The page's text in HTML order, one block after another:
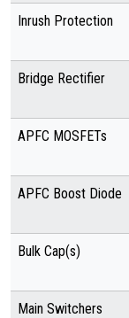
Inrush Protection
Bridge Rectifier
APFC MOSFETs
APFC Boost Diode
Bulk Cap(s)
Main Switchers